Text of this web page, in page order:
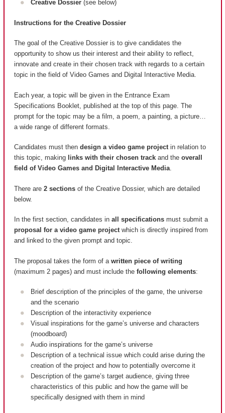
Creative Dossier(see below)
Instructions for the Creative Dossier
The goal of the Creative Dossier is to give candidates the
opportunity to show us their interest and their ability to reflect,
innovate and create in their chosen track with regards to a certain
topic in the field of Video Games and Digital Interactive Media.
Each year, a topic will be given in the Entrance Exam
Specifications Booklet, published at the top of this page. The
prompt for the topic may be a film, a poem, a painting, a picture…
a wide range of different formats.
Candidates must then design a video game projectin relation to
this topic, making links with their chosen track and the overall
field of Video Games and Digital Interactive Media.
There are 2 sections of the Creative Dossier, which are detailed
below.
In the first section, candidates in all specifications must submit a
proposal for a video game projectwhich is directly inspired from
and linked to the given prompt and topic.
The proposal takes the form of a written piece of writing
(maximum 2 pages) and must include the following elements:
Brief description of the principles of the game, the universe
and the scenario
Description of the interactivity experience
Visual inspirations for the game’s universe and characters
(moodboard)
Audio inspirations for the game’s universe
Description of a technical issue which could arise during the
creation of the project and how to potentially overcome it
Description of the game’s target audience, giving three
characteristics of this public and how the game will be
specifically designed with them in mind